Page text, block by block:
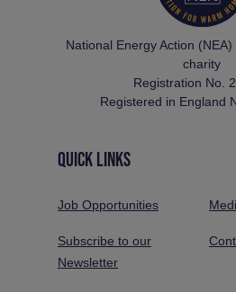
National Energy Action
charity
Registration No.
Registered in England
QUICK LINKS
Job Opportunities
Subscribe to our
Newsletter